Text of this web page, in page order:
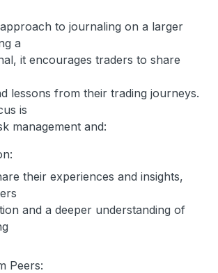
to journaling on a larger
a
it encourages traders to share
lessons from their trading journeys.
is
management and:
their experiences and insights,
and a deeper understanding of
Peers: